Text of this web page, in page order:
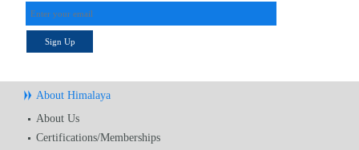
Sign Up
About Himalaya
About Us
Certifications/Memberships